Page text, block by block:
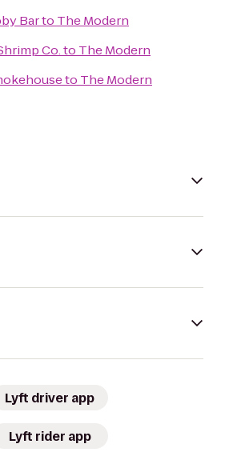
Barto The Modern
Co.to The Modern
to The Modern
Lyft driver app
Lyft rider app